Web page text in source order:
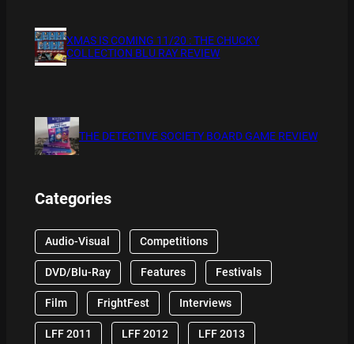
XMAS IS COMING 11/20 : THE CHUCKY
COLLECTION BLU RAY REVIEW
THE DETECTIVE SOCIETY BOARD GAME REVIEW
Categories
Audio-Visual Competitions
DVD/Blu-Ray Features Festivals
Film FrightFest Interviews
LFF 2011 LFF 2012 LFF 2013